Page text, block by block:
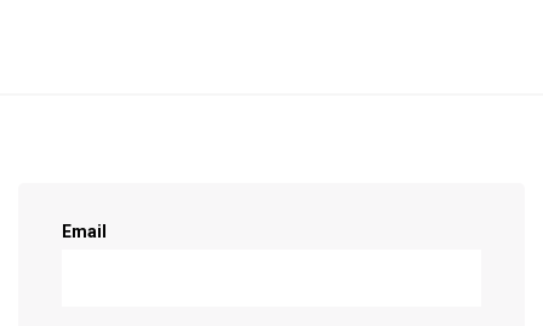
Sign up as a supporter!
Email